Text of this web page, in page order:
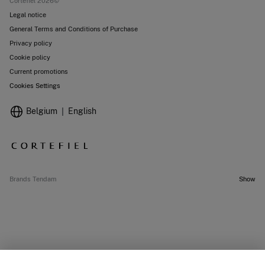
Legal notice
General Terms and Conditions of Purchase
Privacy policy
Cookie policy
Current promotions
Cookies Settings
Belgium English
Brands Tendam Show